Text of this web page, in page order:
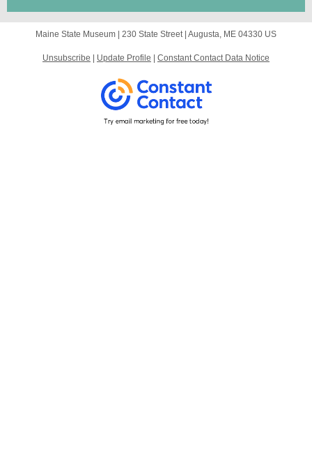
Maine State Museum | 230 State Street| Augusta, ME 04330 US
Unsubscribe Update Profile Constant Contact Data Notice